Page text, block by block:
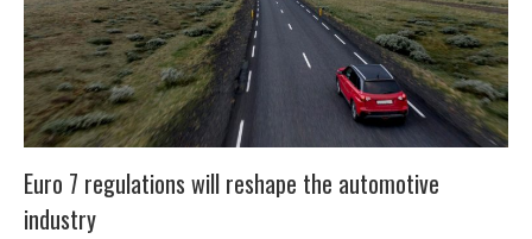
Euro 7 regulations will reshape the automotive
industry